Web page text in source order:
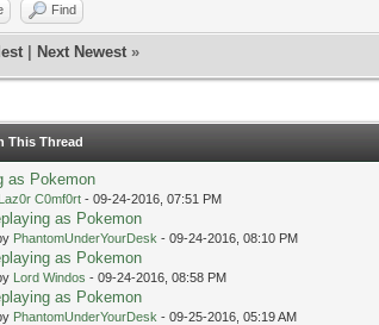
Find
| Next Newest»
This Thread
as Pokemon
Laz0r C0mf0rt- 09-24-2016, 07:51 PM
as Pokemon
PhantomUnderYourDesk - 09-24-2016, 08:10 PM
as Pokemon
Lord Windos - 09-24-2016, 08:58 PM
as Pokemon
PhantomUnderYourDesk - 09-25-2016, 05:19 AM